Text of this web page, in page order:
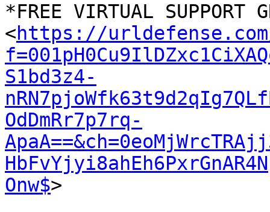
*FREE VIRTUAL SUPPORT
<https://
S1bd3z4-
OdDmRr7p7rq-
Onw$>